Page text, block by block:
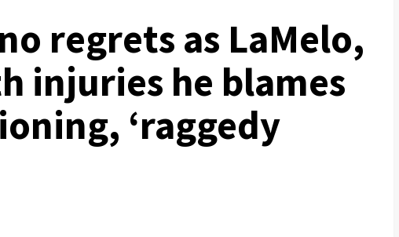
regrets as LaMelo,
injuries he blames
‘raggedy